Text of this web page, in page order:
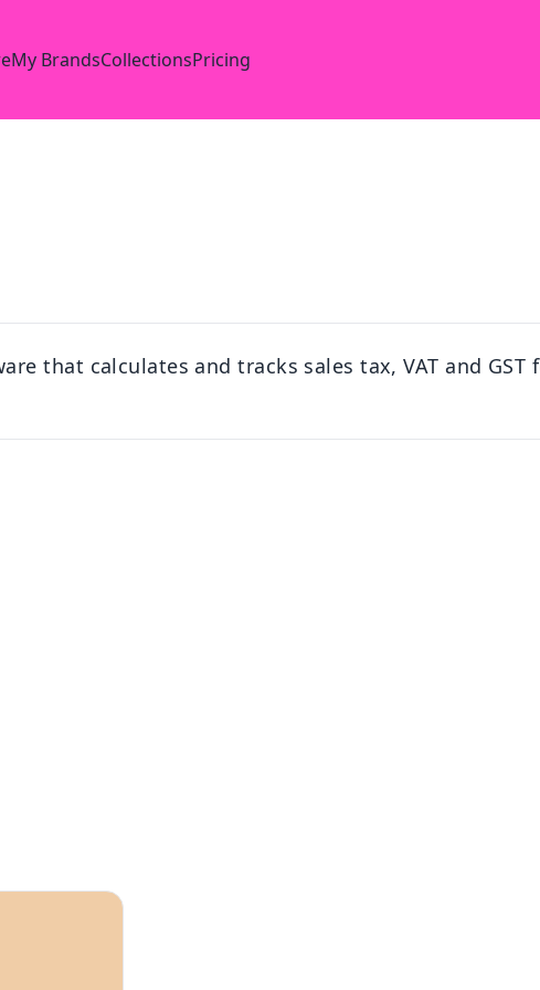
My BrandsCollectionsPricing
that calculates and tracks sales tax, VAT and GST